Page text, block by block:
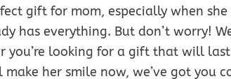
gift for mom, especially when
has everything. But don’t worry!
you’re looking for a gift that will
her smile now, we’ve got you